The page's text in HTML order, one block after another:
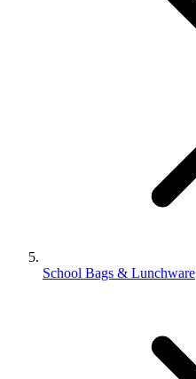
School Bags & Lunchware